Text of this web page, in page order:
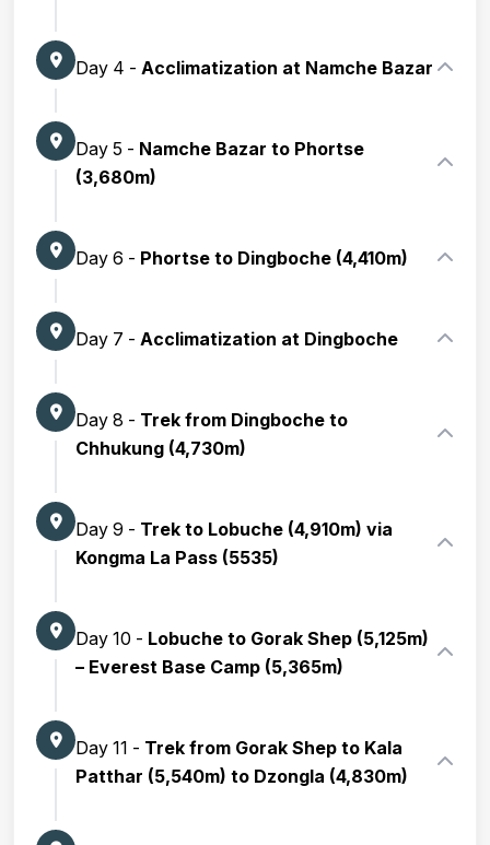
Day 4 - Acclimatization at Namche Bazar
Day 5 - Namche Bazar to Phortse
(3,680m)
Day 6 - Phortse to Dingboche (4,410m)
Day 7 - Acclimatization at Dingboche
Day 8 - Trek from Dingboche to
Chhukung (4,730m)
Day 9 - Trek to Lobuche (4,910m) via
Kongma La Pass (5535)
Day 10 - Lobuche to Gorak Shep (5,125m)
– Everest Base Camp (5,365m)
Day 11 - Trek from Gorak Shep to Kala
Patthar (5,540m) to Dzongla (4,830m)